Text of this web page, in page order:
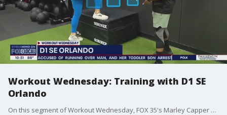
Workout Wednesday: Training with D1 SE
Orlando
On this segment of Workout Wednesday, FOX 35's Marley Capper speaks with Thad Kornegay, a fitness trainer with D1 SE Orlando, about athletic and strength training.